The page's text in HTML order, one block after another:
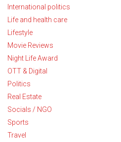
International politics
Life and health care
Lifestyle
Movie Reviews
Night Life Award
OTT & Digital
Politics
Real Estate
Socials / NGO
Sports
Travel